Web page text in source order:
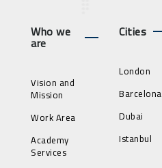
Who we
are
Vision and
Mission
Work Area
Academy
Services
Cities
London
Barcelona
Dubai
Istanbul